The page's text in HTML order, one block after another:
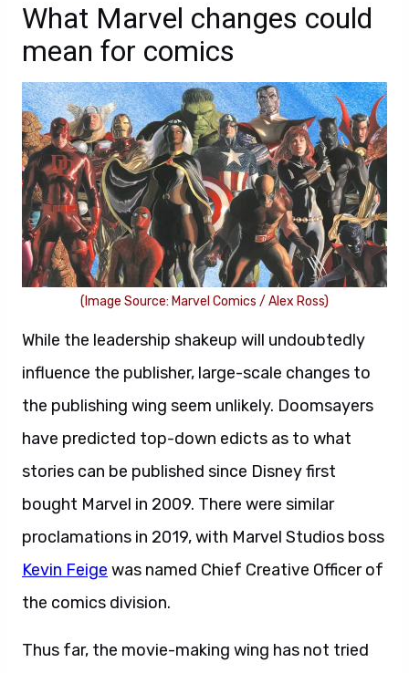
What Marvel changes could
mean for comics
(Image Source: Marvel Comics / Alex Ross)
While the leadership shakeup will undoubtedly
influence the publisher, large-scale changes to
the publishing wing seem unlikely. Doomsayers
have predicted top-down edicts as to what
stories can be published since Disney first
bought Marvel in 2009. There were similar
proclamations in 2019, with Marvel Studios boss
Kevin Feige was named Chief Creative Officer of
the comics division.
Thus far, the movie-making wing has not tried